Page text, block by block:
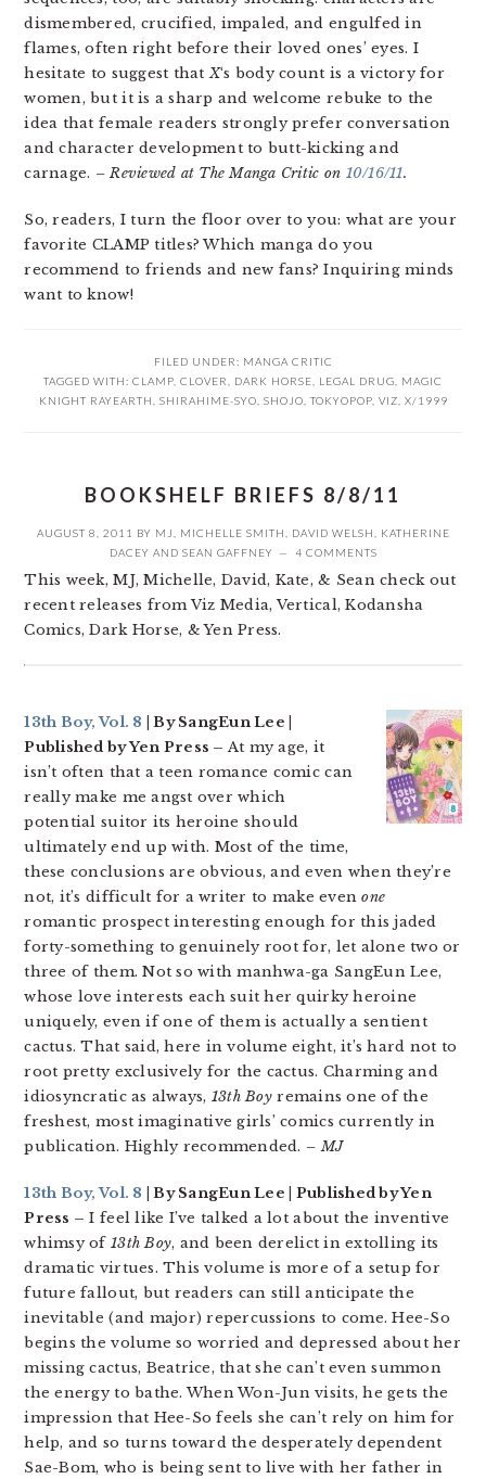
dismembered, crucified, impaled, and engulfed in
flames, often right before their loved ones’ eyes. I
hesitate to suggest thatX‘s body count is a victory for
women, but it is a sharp and welcome rebuke to the
idea that female readers strongly prefer conversation
and character development to butt-kicking and
carnage. – Reviewed at The Manga Critic on 10/16/11.
So, readers, I turn the floor over to you: what are your
favorite CLAMP titles? Which manga do you
recommend to friends and new fans? Inquiring minds
want to know!
FILED UNDER: MANGA CRITIC
TAGGED WITH: CLAMP CLOVER DARK HORSE LEGAL DRUG
MAGIC
KNIGHT RAYEARTH
SHIRAHIME-SYO SHOJO TOKYOPOP, VIZ X/1999
BOOKSHELF BRIEFS 8/8/11
AUGUST 8, 2011 BY MJ MICHELLE SMITH DAVID WELSH
KATHERINE
DACEY AND SEAN GAFFNEY 4 COMMENTS
This week, MJ, Michelle, David, Kate, & Sean check out
recent releases from Viz Media, Vertical, Kodansha
Comics, Dark Horse, & Yen Press.
13th Boy, Vol. 8 | By SangEun Lee |
Published by Yen Press – At my age, it
isn’t often that a teen romance comic can
really make me angst over which
potential suitor its heroine should
ultimately end up with. Most of the time,
these conclusions are obvious, and even when they’re
not, it’s difficult for a writer to make evenone
romantic prospect interesting enough for this jaded
forty-something to genuinely root for, let alone two or
three of them. Not so with manhwa-ga SangEun Lee,
whose love interests each suit her quirky heroine
uniquely, even if one of them is actually a sentient
cactus. That said, here in volume eight, it’s hard not to
root pretty exclusively for the cactus. Charming and
idiosyncratic as always, 13th Boyremains one of the
freshest, most imaginative girls’ comics currently in
publication. Highly recommended. – MJ
13th Boy, Vol. 8 | By SangEun Lee | Published by Yen
Press – I feel like I’ve talked a lot about the inventive
whimsy of 13th Boy, and been derelict in extolling its
dramatic virtues. This volume is more of a setup for
future fallout, but readers can still anticipate the
inevitable (and major) repercussions to come. Hee-So
begins the volume so worried and depressed about her
missing cactus, Beatrice, that she can’t even summon
the energy to bathe. When Won-Jun visits, he gets the
impression that Hee-So feels she can’t rely on him for
help, and so turns toward the desperately dependent
Sae-Bom, who is being sent to live with her father in